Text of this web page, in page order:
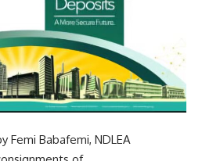
Femi Babafemi, NDLEA